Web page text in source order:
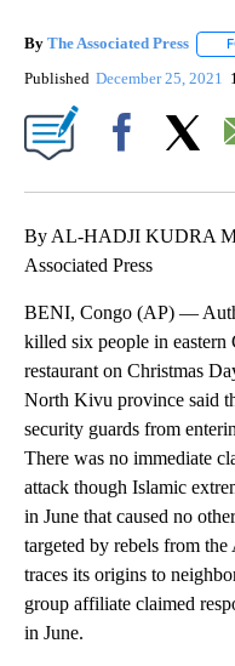
By The Associated Press
Published December 25, 2021
By AL-HADJI KUDRA
Associated Press
BENI, Congo (AP) —
killed six people in eastern
restaurant on Christmas
North Kivu province said
security guards from
There was no immediate
attack though Islamic
in June that caused no
targeted by rebels from
traces its origins to
group affiliate claimed
in June.